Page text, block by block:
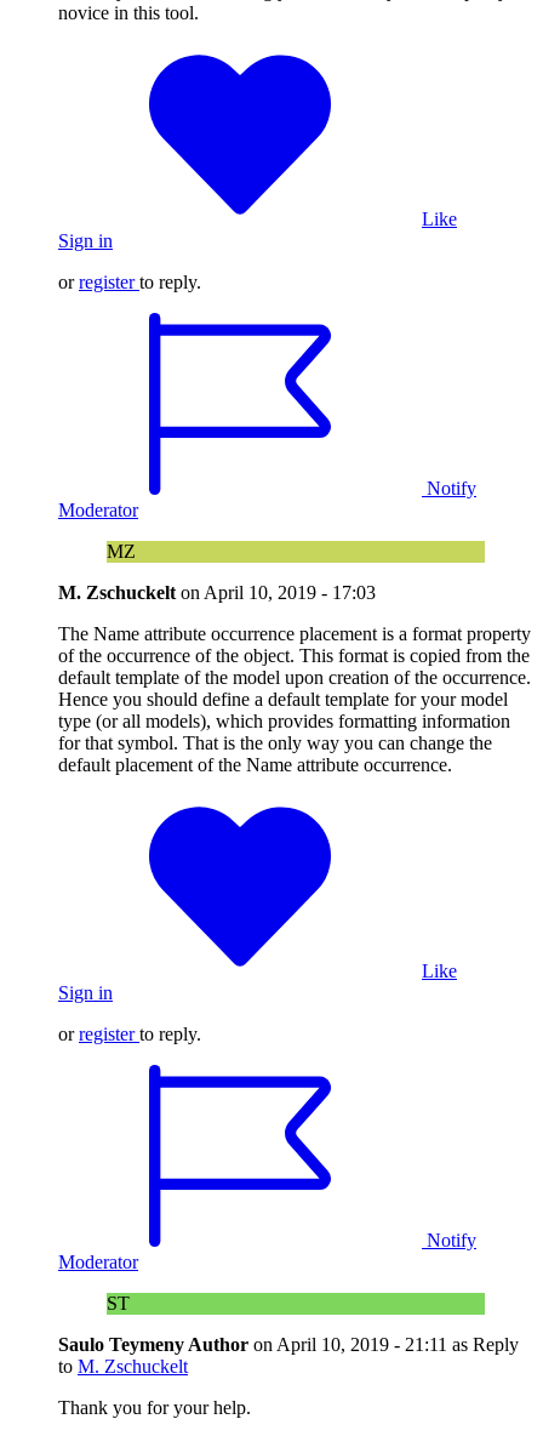
novice in this tool.
Like
Sign in
orregister to reply.
Notify
Moderator
MZ
M. Zschuckelt on April 10, 2019 - 17:03
The Name attribute occurrence placement is a format property
of the occurrence of the object. This format is copied from the
default template of the model upon creation of the occurrence.
Hence you should define a default template for your model
type (or all models), which provides formatting information
for that symbol. That is the only way you can change the
default placement of the Name attribute occurrence.
Like
Sign in
orregister to reply.
Notify
Moderator
ST
Saulo Teymeny Author on April 10, 2019 - 21:11 as Reply
to M. Zschuckelt
Thank you for your help.